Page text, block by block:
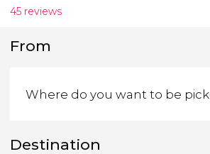
45 reviews
From
Destination